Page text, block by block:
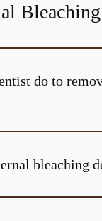
do to
bleaching